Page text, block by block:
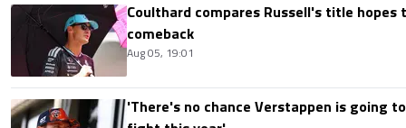
Coulthard compares Russell's title hopes
comeback
Aug 05, 19:01
'There's no chance Verstappen is going